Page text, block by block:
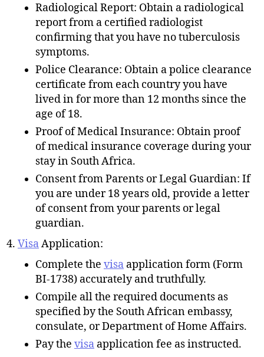
Radiological Report: Obtain a radiological
report from a certified radiologist
confirming that you have no tuberculosis
symptoms.
Police Clearance: Obtain a police clearance
certificate from each country you have
lived in for more than 12 months since the
age of 18.
Proof of Medical Insurance: Obtain proof
of medical insurance coverage during your
stay in South Africa.
Consent from Parents or Legal Guardian: If
you are under 18 years old, provide a letter
of consent from your parents or legal
guardian.
VisaApplication:
Complete the visa application form (Form
BI-1738) accurately and truthfully.
Compile all the required documents as
specified by the South African embassy,
consulate, or Department of Home Affairs.
Pay the visa application fee as instructed.